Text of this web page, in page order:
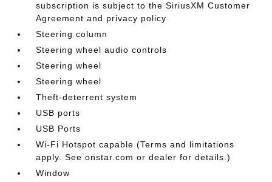
subscription is subject to the SiriusXM Customer
Agreement and privacy policy
Steering column
Steering wheel audio controls
Steering wheel
Steering wheel
Theft-deterrent system
USB ports
USB Ports
Wi-Fi Hotspot capable (Terms and limitations
apply. See onstar.com or dealer for details.)
Window